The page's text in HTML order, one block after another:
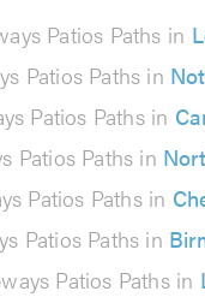
Patios Paths in
Patios Paths in
Patios Paths in
Patios Paths in
Patios Paths in
Patios Paths in
Patios Paths in